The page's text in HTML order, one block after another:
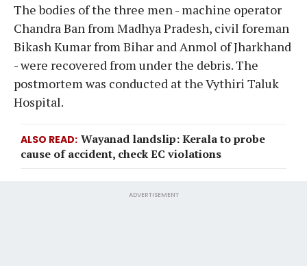
The bodies of the three men - machine operator
Chandra Ban from Madhya Pradesh, civil foreman
Bikash Kumar from Bihar and Anmol of Jharkhand
- were recovered from under the debris. The
postmortem was conducted at the Vythiri Taluk
Hospital.
ALSO READ Wayanad landslip: Kerala to probe
cause of accident, check EC violations
ADVERTISEMENT